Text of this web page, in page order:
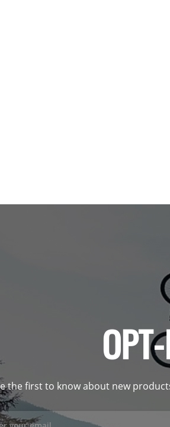
the first to know about new